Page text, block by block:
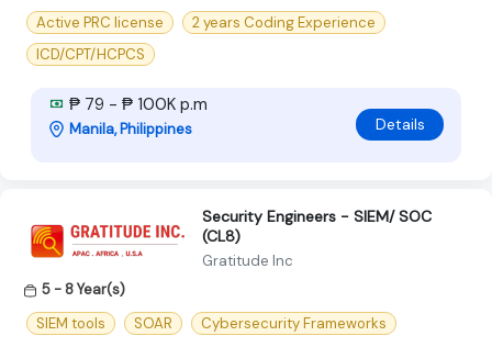
Active PRC license
2 years Coding Experience
ICD/CPT/HCPCS
₱ 79 - ₱ 100K p.m
Manila, Philippines Details
Security Engineers - SIEM/ SOC
(CL8)
Gratitude Inc
5 - 8 Year(s)
SIEM tools
SOAR Cybersecurity Frameworks